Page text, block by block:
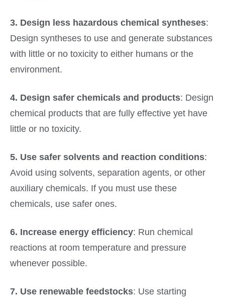
3. Design less hazardous chemical syntheses:
Design syntheses to use and generate substances
with little or no toxicity to either humans or the
environment.
4. Design safer chemicals and products: Design
chemical products that are fully effective yet have
little or no toxicity.
5. Use safer solvents and reaction conditions:
Avoid using solvents, separation agents, or other
auxiliary chemicals. If you must use these
chemicals, use safer ones.
6. Increase energy efficiency: Run chemical
reactions at room temperature and pressure
whenever possible.
7. Use renewable feedstocks: Use starting